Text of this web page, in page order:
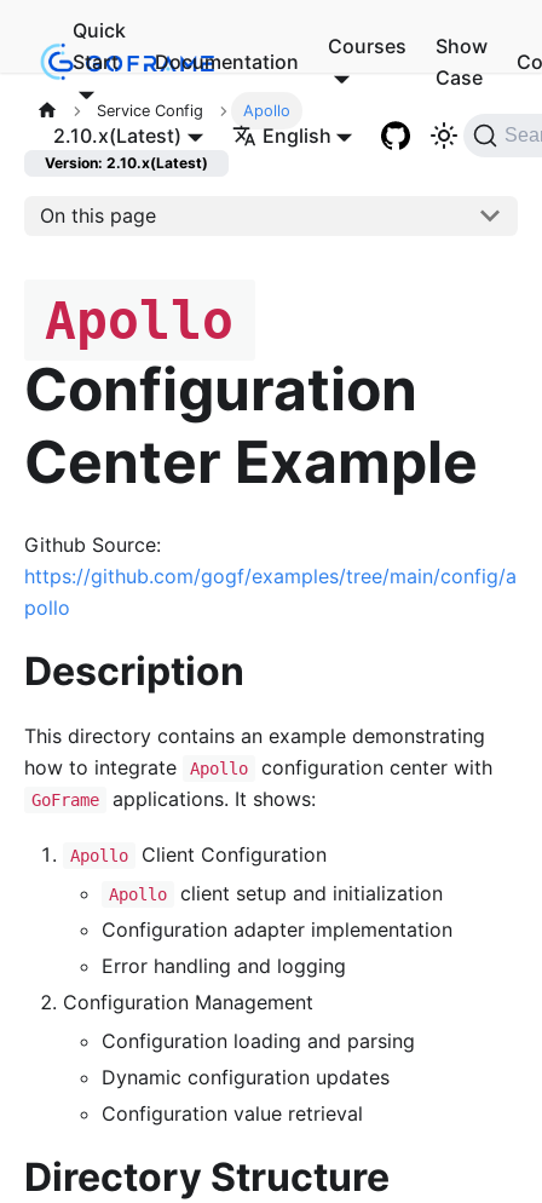
Quick
Start
Documentation
Courses
Show
Case
2.10.x(Latest) English
Service Config Apollo
Version: 2.10.x(Latest)
On this page
Apollo
Configuration
Center Example
Github Source:
https://github.com/gogf/examples/tree/main/config/a
pollo
Description
This directory contains an example demonstrating
how to integrate
Apollo configuration center with
GoFrame applications. It shows:
Apollo Client Configuration
Apollo
client setup and initialization
Configuration adapter implementation
Error handling and logging
Configuration Management
Configuration loading and parsing
Dynamic configuration updates
Configuration value retrieval
Directory Structure